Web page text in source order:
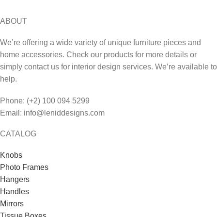
ABOUT
We’re offering a wide variety of unique furniture pieces and
home accessories. Check our products for more details or
simply contact us for interior design services. We’re available to
help.
Phone: (+2) 100 094 5299
Email: info@leniddesigns.com
CATALOG
Knobs
Photo Frames
Hangers
Handles
Mirrors